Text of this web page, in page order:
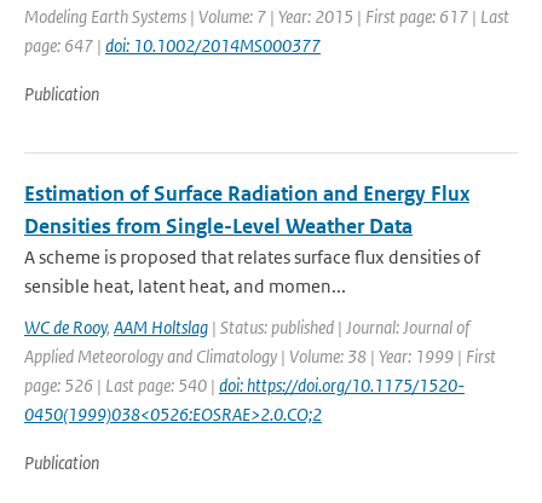
Modeling Earth Systems | Volume: 7 | Year: 2015 | First page: 617 | Last
page: 647 | doi: 10.1002/2014MS000377
Publication
Estimation of Surface Radiation and Energy Flux
Densities from Single-Level Weather Data
A scheme is proposed that relates surface flux densities of
sensible heat, latent heat, and momen...
WC de Rooy, AAM Holtslag | Status: published | Journal: Journal of
Applied Meteorology and Climatology | Volume: 38 | Year: 1999 | First
page: 526 | Last page: 540 | doi: https://doi.org/10.1175/1520-
0450(1999)038<0526:EOSRAE>2.0.CO;2
Publication